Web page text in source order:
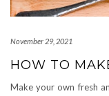
November 29, 2021
HOW TO
Make your own fresh